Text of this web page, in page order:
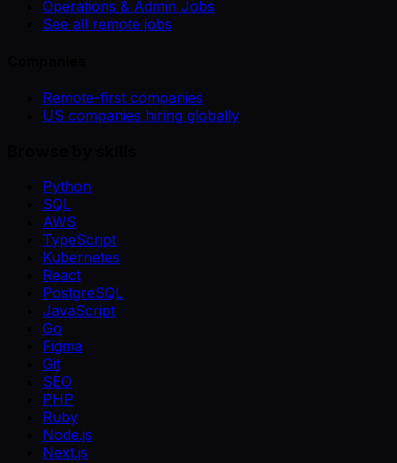
Operations & Admin Jobs
See all remote jobs
Remote-first companies
US companies hiring globally
Python
SQL
AWS
TypeScript
Kubernetes
React
PostgreSQL
JavaScript
Go
Figma
Git
SEO
PHP
Ruby
Node.js
Next.js